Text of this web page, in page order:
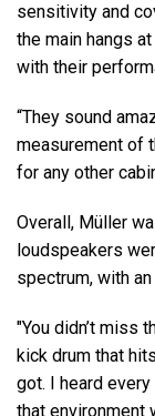
sensitivity and
the main hangs
with their
“They sound
measurement of
for any other
Overall, Müller
loudspeakers
spectrum, with
"You didn’t miss
kick drum that
got. I heard
that environment